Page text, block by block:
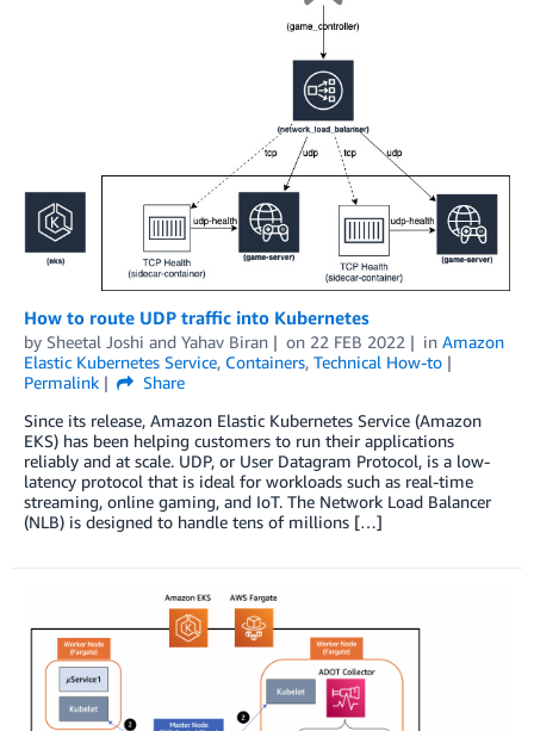
How to route UDP traffic into Kubernetes
by Sheetal Joshi and Yahav Biran on 22 FEB 2022 in Amazon
Elastic Kubernetes Service, Containers, Technical How-to
Permalink
Share
Since its release, Amazon Elastic Kubernetes Service (Amazon
EKS) has been helping customers to run their applications
reliably and at scale. UDP, or User Datagram Protocol, is a low-
latency protocol that is ideal for workloads such as real-time
streaming, online gaming, and IoT. The Network Load Balancer
(NLB) is designed to handle tens of millions […]